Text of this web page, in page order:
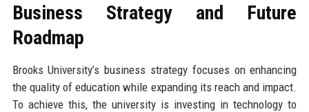
Business Strategy and Future
Roadmap
Brooks University’s business strategy focuses on enhancing
the quality of education while expanding its reach and impact.
To achieve this, the university is investing in technology to